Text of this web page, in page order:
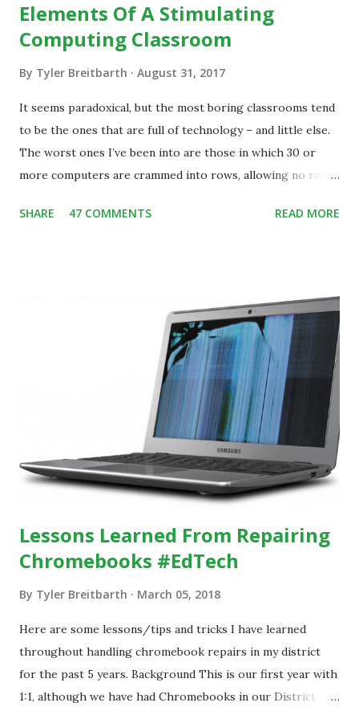
Elements Of A Stimulating
Computing Classroom
By Tyler Breitbarth August 31, 2017
It seems paradoxical, but the most boring classrooms tend
to be the ones that are full of technology – and little else.
The worst ones I’ve been into are those in which 30 or
more computers are crammed into rows, allowing no room
evidence indicating that kids learn better by working with
SHARE 47 COMMENTS READ MORE
Lessons Learned From Repairing
Chromebooks #EdTech
By Tyler Breitbarth March 05, 2018
Here are some lessons/tips and tricks I have learned
throughout handling chromebook repairs in my district
for the past 5 years. Background This is our first year with
1:1, although we have had Chromebooks in our District